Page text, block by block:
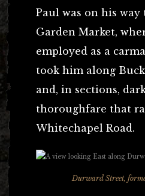
Paul was on his way
Garden Market,
employed as a
took him along
and, in sections,
thoroughfare that
Whitechapel Road.
Durward Street,